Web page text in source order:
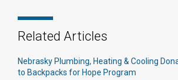
Related Articles
Nebrasky Plumbing, Heating & Cooling
to Backpacks for Hope Program